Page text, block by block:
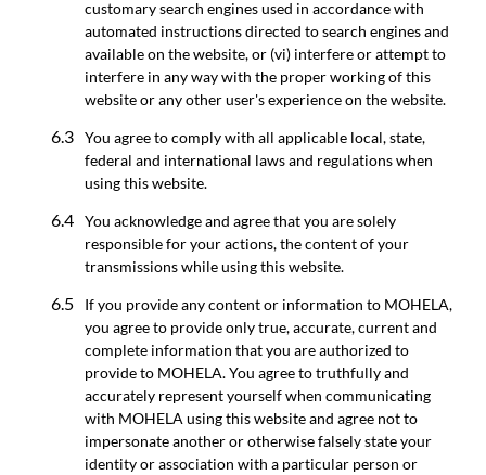
customary search engines used in accordance with
automated instructions directed to search engines and
available on the website, or (vi) interfere or attempt to
interfere in any way with the proper working of this
website or any other user's experience on the website.
You agree to comply with all applicable local, state,
federal and international laws and regulations when
using this website.
You acknowledge and agree that you are solely
responsible for your actions, the content of your
transmissions while using this website.
If you provide any content or information to MOHELA,
you agree to provide only true, accurate, current and
complete information that you are authorized to
provide to MOHELA. You agree to truthfully and
accurately represent yourself when communicating
with MOHELA using this website and agree not to
impersonate another or otherwise falsely state your
identity or association with a particular person or